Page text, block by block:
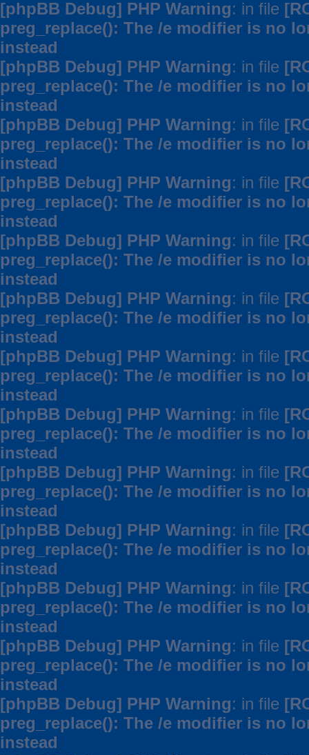
[phpBB Debug] PHP Warning: in file
preg_replace(): The /e modifier is no
instead
[phpBB Debug] PHP Warning: in file
preg_replace(): The /e modifier is no
instead
[phpBB Debug] PHP Warning: in file
preg_replace(): The /e modifier is no
instead
[phpBB Debug] PHP Warning: in file
preg_replace(): The /e modifier is no
instead
[phpBB Debug] PHP Warning: in file
preg_replace(): The /e modifier is no
instead
[phpBB Debug] PHP Warning: in file
preg_replace(): The /e modifier is no
instead
[phpBB Debug] PHP Warning: in file
preg_replace(): The /e modifier is no
instead
[phpBB Debug] PHP Warning: in file
preg_replace(): The /e modifier is no
instead
[phpBB Debug] PHP Warning: in file
preg_replace(): The /e modifier is no
instead
[phpBB Debug] PHP Warning: in file
preg_replace(): The /e modifier is no
instead
[phpBB Debug] PHP Warning: in file
preg_replace(): The /e modifier is no
instead
[phpBB Debug] PHP Warning: in file
preg_replace(): The /e modifier is no
instead
[phpBB Debug] PHP Warning: in file
preg_replace(): The /e modifier is no
instead